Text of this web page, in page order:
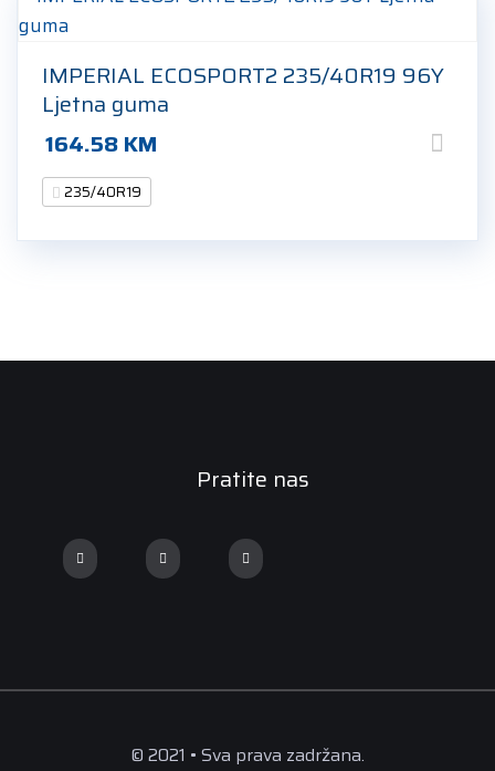
IMPERIAL ECOSPORT2 235/40R19 96Y
Ljetna guma
164.58KM
235/40R19
Pratite nas
© 2021 • Sva prava zadržana.